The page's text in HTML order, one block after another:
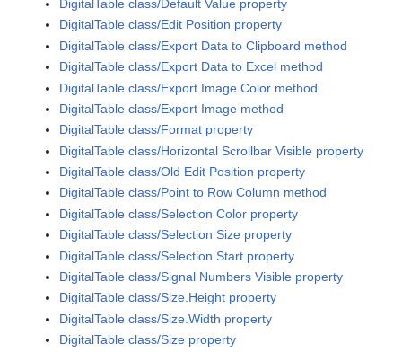
DigitalTable class/Default Value property
DigitalTable class/Edit Position property
DigitalTable class/Export Data to Clipboard method
DigitalTable class/Export Data to Excel method
DigitalTable class/Export Image Color method
DigitalTable class/Export Image method
DigitalTable class/Format property
DigitalTable class/Horizontal Scrollbar Visible property
DigitalTable class/Old Edit Position property
DigitalTable class/Point to Row Column method
DigitalTable class/Selection Color property
DigitalTable class/Selection Size property
DigitalTable class/Selection Start property
DigitalTable class/Signal Numbers Visible property
DigitalTable class/Size.Height property
DigitalTable class/Size.Width property
DigitalTable class/Size property